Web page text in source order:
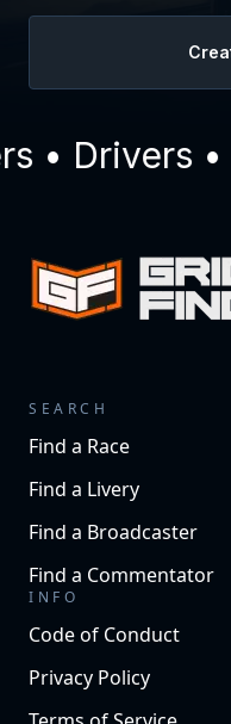
• Drivers
SEARCH
Find a Race
Find a Livery
Find a Broadcaster
Find a Commentator
INFO
Code of Conduct
Privacy Policy